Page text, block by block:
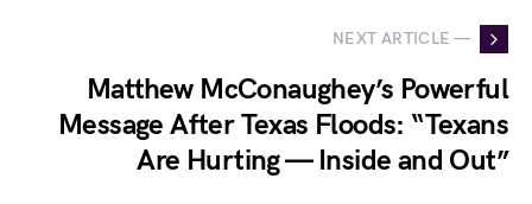
NEXT ARTICLE —
Matthew McConaughey’s Powerful
Message After Texas Floods: “Texans
Are Hurting — Inside and Out”